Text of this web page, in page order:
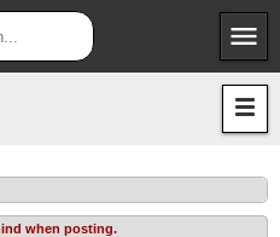
menu
when posting.